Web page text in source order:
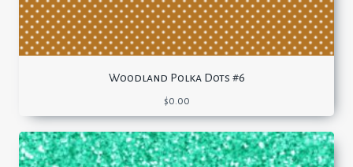
Woodland Polka Dots #6
$0.00